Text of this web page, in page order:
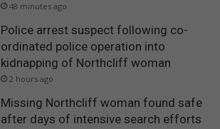
48 minutes ago
Police arrest suspect following co-
ordinated police operation into
kidnapping of Northcliff woman
2 hours ago
Missing Northcliff woman found safe
after days of intensive search efforts